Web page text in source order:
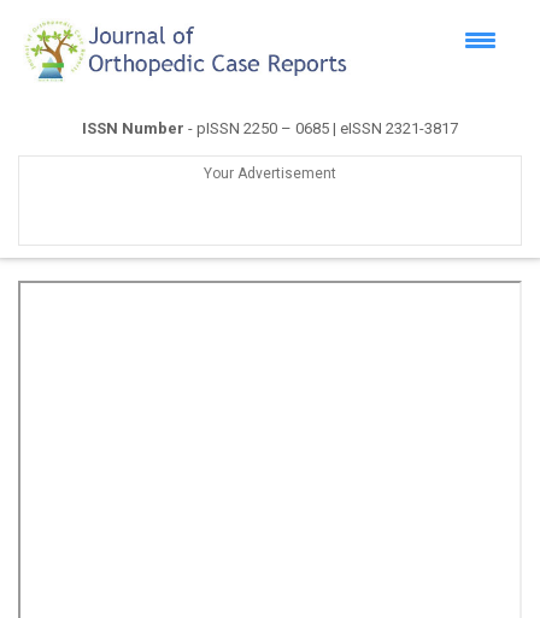
ISSN Number - pISSN 2250 – 0685 | eISSN 2321-3817
Your Advertisement